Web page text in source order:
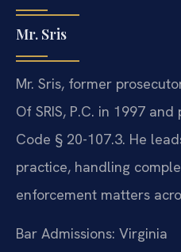
Mr. Sris
Mr. Sris, former
Of SRIS, P.C. in 1997
Code § 20-107.3. He
practice, handling
enforcement matters
Bar Admissions: Virginia